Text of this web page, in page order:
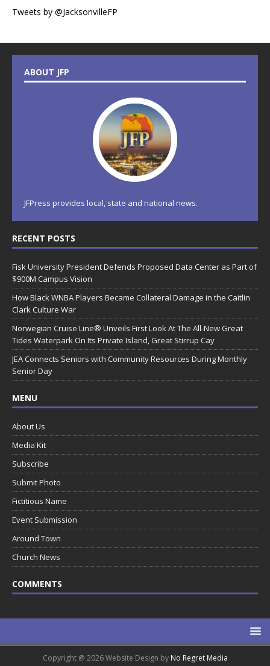
Tweets by @JacksonvilleFP
ABOUT JFP
JFPress provides local, state and national news.
RECENT POSTS
Fisk University President Defends Proposed Data Center as Part of
$900M Campus Vision
How Black WNBA Players Became Collateral Damage in the Caitlin
Clark Culture War
Norwegian Cruise Line® Unveils First Look At The All-New Great
Tides Waterpark On Its Private Island, Great Stirrup Cay
JEA Connects Seniors with Community Resources During Monthly
Senior Day
MENU
About Us
Media Kit
Subscribe
Submit Photo
Fictitious Name
Event Submission
Around Town
Church News
COMMENTS
Copyright @ 2026 Website Design by No Regret Media